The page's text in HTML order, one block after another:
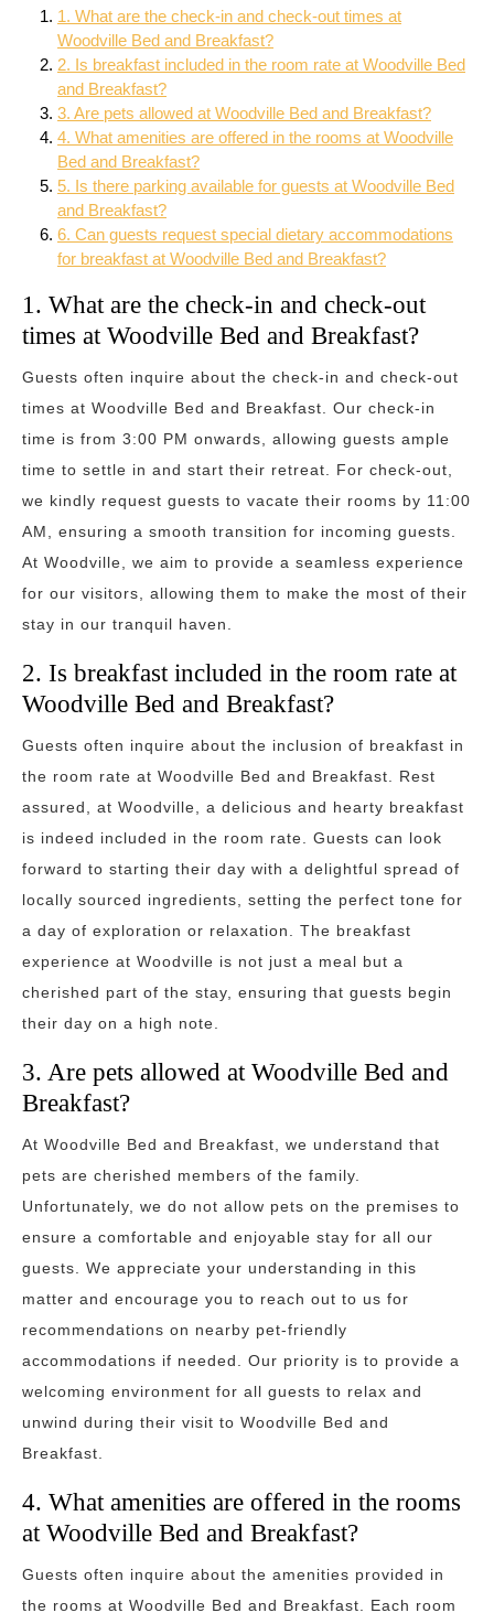
1. What are the check-in and check-out times at
Woodville Bed and Breakfast?
2. Is breakfast included in the room rate at Woodville Bed
and Breakfast?
3. Are pets allowed at Woodville Bed and Breakfast?
4. What amenities are offered in the rooms at Woodville
Bed and Breakfast?
5. Is there parking available for guests at Woodville Bed
and Breakfast?
6. Can guests request special dietary accommodations
for breakfast at Woodville Bed and Breakfast?
1. What are the check-in and check-out
times at Woodville Bed and Breakfast?
Guests often inquire about the check-in and check-out
times at Woodville Bed and Breakfast. Our check-in
time is from 3:00 PM onwards, allowing guests ample
time to settle in and start their retreat. For check-out,
we kindly request guests to vacate their rooms by 11:00
AM, ensuring a smooth transition for incoming guests.
At Woodville, we aim to provide a seamless experience
for our visitors, allowing them to make the most of their
stay in our tranquil haven.
2. Is breakfast included in the room rate at
Woodville Bed and Breakfast?
Guests often inquire about the inclusion of breakfast in
the room rate at Woodville Bed and Breakfast. Rest
assured, at Woodville, a delicious and hearty breakfast
is indeed included in the room rate. Guests can look
forward to starting their day with a delightful spread of
locally sourced ingredients, setting the perfect tone for
a day of exploration or relaxation. The breakfast
experience at Woodville is not just a meal but a
cherished part of the stay, ensuring that guests begin
their day on a high note.
3. Are pets allowed at Woodville Bed and
Breakfast?
At Woodville Bed and Breakfast, we understand that
pets are cherished members of the family.
Unfortunately, we do not allow pets on the premises to
ensure a comfortable and enjoyable stay for all our
guests. We appreciate your understanding in this
matter and encourage you to reach out to us for
recommendations on nearby pet-friendly
accommodations if needed. Our priority is to provide a
welcoming environment for all guests to relax and
unwind during their visit to Woodville Bed and
Breakfast.
4. What amenities are offered in the rooms
at Woodville Bed and Breakfast?
Guests often inquire about the amenities provided in
the rooms at Woodville Bed and Breakfast. Each room